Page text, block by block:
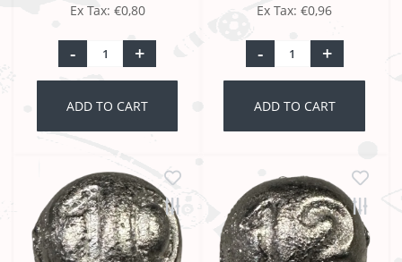
Ex Tax: €0,80
- +
ADD TO CART
Ex Tax: €0,96
- +
ADD TO CART